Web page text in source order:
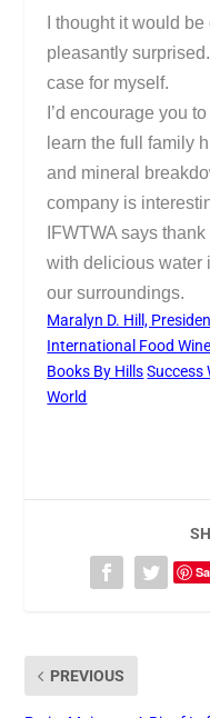
I thought it would
pleasantly
case for myself.
I’d encourage you
learn the full family
and mineral
company is
IFWTWA says
with delicious water
our surroundings.
Maralyn D. Hill,
International Food
Books By Hills Success
World
PREVIOUS